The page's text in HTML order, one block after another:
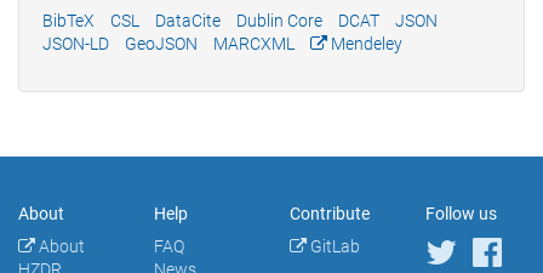
BibTeX CSL DataCite Dublin Core DCAT
JSON
JSON-LD
GeoJSON MARCXML Mendeley
About
About
Help
FAQ
Contribute
GitLab
Follow us